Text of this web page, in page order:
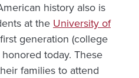
history also is
at the University of
generation (college
today. These
families to attend